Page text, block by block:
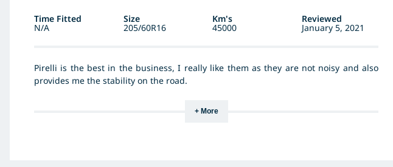
Time Fitted Size Km's Reviewed
N/A 205/60R16 45000 January 5, 2021
Pirelli is the best in the business, I really like them as they are not noisy and also
provides me the stability on the road.
+ More